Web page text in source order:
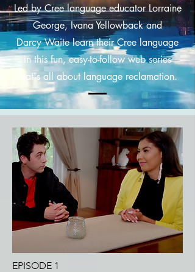
Led by Cree language educator Lorraine
George, Ivana Yellowback and
Darcy Waite learn their Cree language
in this fun, easy-to-follow web series
that's all about language reclamation.
EPISODE 1